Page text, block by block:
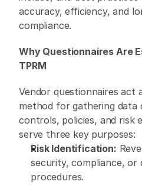
accuracy, efficiency, and
compliance.
Why Questionnaires Are
TPRM
Vendor questionnaires act
method for gathering data
controls, policies, and risk
serve three key purposes:
Risk Identification:
security, compliance, or
procedures.